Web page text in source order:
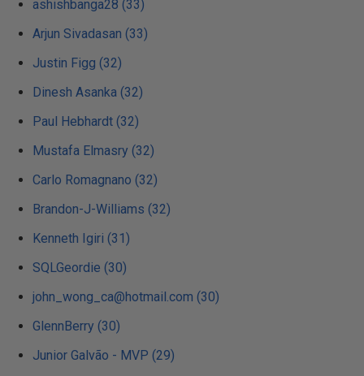
ashishbanga28 (33)
Arjun Sivadasan (33)
Justin Figg (32)
Dinesh Asanka (32)
Paul Hebhardt (32)
Mustafa Elmasry (32)
Carlo Romagnano (32)
Brandon-J-Williams (32)
Kenneth Igiri (31)
SQLGeordie (30)
john_wong_ca@hotmail.com (30)
GlennBerry (30)
Junior Galvão - MVP (29)